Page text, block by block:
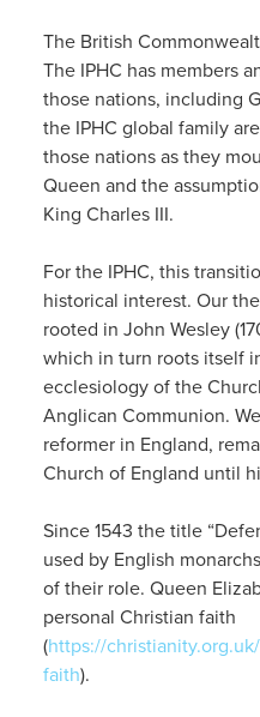
The British
The IPHC has members
those nations, including
the IPHC global family
those nations as they
Queen and the
King Charles III.
For the IPHC, this
historical interest. Our
rooted in John Wesley
which in turn roots itself
ecclesiology of the
Anglican Communion.
reformer in England,
Church of England until
Since 1543 the title
used by English
of their role. Queen
personal Christian faith
(https://
faith).